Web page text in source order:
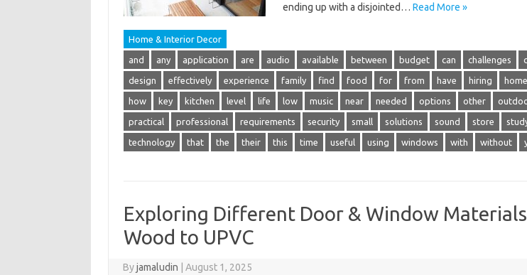
ending up with a disjointed… Read More »
Home & Interior Decor
and any application are audio available between budget can challenges
design effectively experience family find food for from have hiring home
how key kitchen level life low music near needed options other
practical professional requirements security small solutions sound store
technology that the their this time useful using windows with without
Exploring Different Door & Window
Wood to UPVC
Byjamaludin August 1, 2025